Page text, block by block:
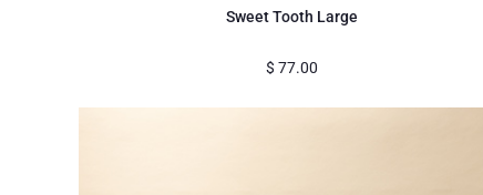
Sweet Tooth Large
$ 77.00